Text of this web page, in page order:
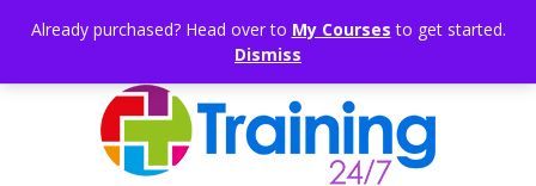
Already purchased? Head over to My Courses to get started.
Dismiss
CONSULTING ARTICLES OFFICE HOURS EDUKB® HELP
Call Us: 1300 698 247